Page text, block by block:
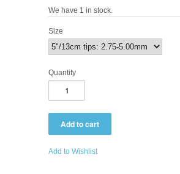
We have 1 in stock.
Size
Quantity
Add to Wishlist